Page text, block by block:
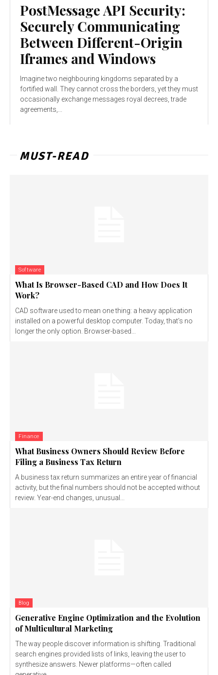
PostMessage API Security:
Securely Communicating
Between Different-Origin
Iframes and Windows
Imagine two neighbouring kingdoms separated by a
fortified wall. They cannot cross the borders, yet they must
occasionally exchange messages royal decrees, trade
agreements,...
MUST-READ
Software
What Is Browser-Based CAD and How Does It
Work?
CAD software used to mean one thing: a heavy application
installed on a powerful desktop computer. Today, that's no
longer the only option. Browser-based...
Finance
What Business Owners Should Review Before
Filing a Business Tax Return
A business tax return summarizes an entire year of financial
activity, but the final numbers should not be accepted without
review. Year-end changes, unusual...
Blog
Generative Engine Optimization and the Evolution
of Multicultural Marketing
The way people discover information is shifting. Traditional
search engines provided lists of links, leaving the user to
synthesize answers. Newer platforms—often called